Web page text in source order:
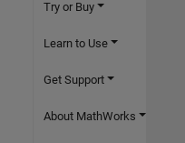
Try or Buy
Learn to Use
Get Support
About MathWorks